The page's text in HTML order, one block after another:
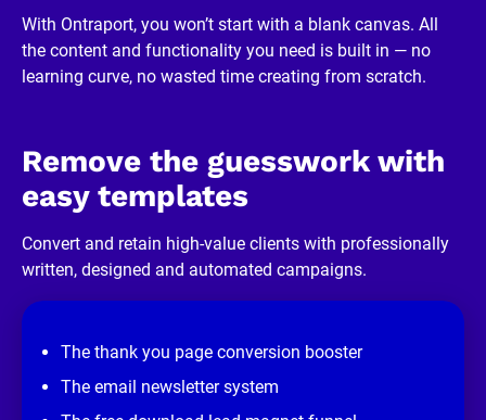
i
e
s
l
c
/
R
v
With Ontraport, you won’t start with a blank canvas. All
the content and functionality you need is built in — no
learning curve, no wasted time creating from scratch.
Remove the guesswork with
easy templates
Convert and retain high-value clients with professionally
written, designed and automated campaigns.
The thank you page conversion booster
The email newsletter system